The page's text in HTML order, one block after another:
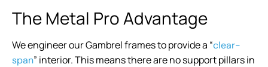
The Metal Pro Advantage
We engineer our Gambrel frames to provide a “clear-
span” interior. This means there are no support pillars in